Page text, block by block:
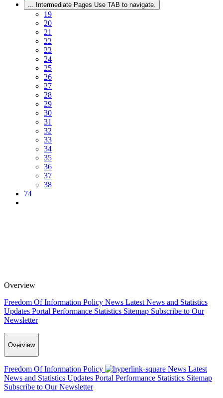
... Intermediate Pages Use TAB to navigate.
19
20
21
22
23
24
25
26
27
28
29
30
31
32
33
34
35
36
37
38
74
Overview
Freedom Of Information Policy News Latest News and Statistics
Updates Portal Performance Statistics Sitemap Subscribe to Our
Newsletter
Overview
Freedom Of Information Policy News Latest
News and Statistics Updates Portal Performance Statistics Sitemap
Subscribe to Our Newsletter